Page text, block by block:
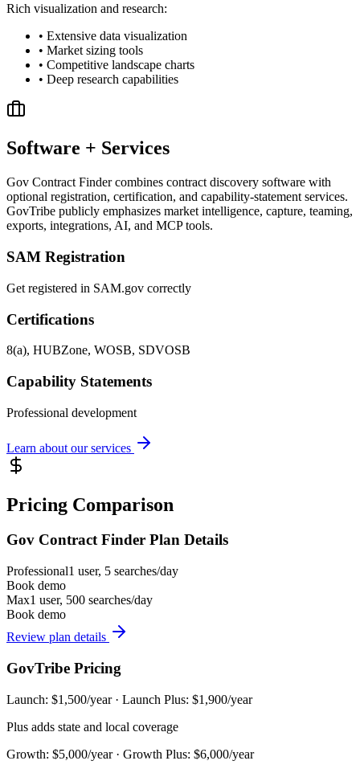
Rich visualization and research:
• Extensive data visualization
• Market sizing tools
• Competitive landscape charts
• Deep research capabilities
Software + Services
Gov Contract Finder combines contract discovery software with
optional registration, certification, and capability-statement services.
GovTribe publicly emphasizes market intelligence, capture, teaming,
exports, integrations, AI, and MCP tools.
SAM Registration
Get registered in SAM.gov correctly
Certifications
8(a), HUBZone, WOSB, SDVOSB
Capability Statements
Professional development
Learn about our services
Pricing Comparison
Gov Contract Finder Plan Details
Professional1 user, 5 searches/day
Book demo
Max1 user, 500 searches/day
Book demo
Review plan details
GovTribe Pricing
Launch: $1,500/year · Launch Plus: $1,900/year
Plus adds state and local coverage
Growth: $5,000/year · Growth Plus: $6,000/year